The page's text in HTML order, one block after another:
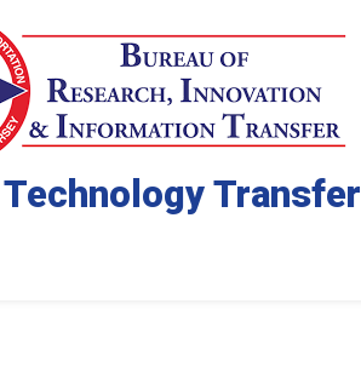
Technology Transfer